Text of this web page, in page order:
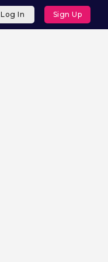
Log In Sign Up